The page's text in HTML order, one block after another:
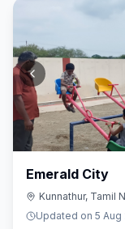
Emerald City
Kunnathur, Tamil
Updated on 5 Aug